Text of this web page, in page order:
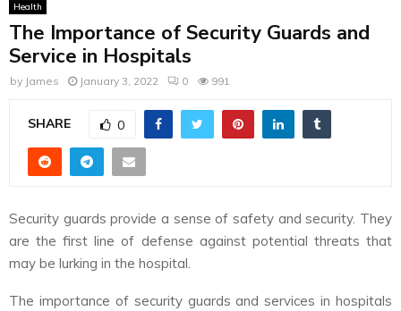
Health
The Importance of Security Guards and
Service in Hospitals
by James January 3, 2022 0 991
SHARE 0
Security guards provide a sense of safety and security. They
are the first line of defense against potential threats that
may be lurking in the hospital.
The importance of security guards and services in hospitals